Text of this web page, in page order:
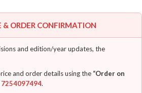
& ORDER CONFIRMATION
and edition/year updates, the
and order details using the “Order on
7254097494.